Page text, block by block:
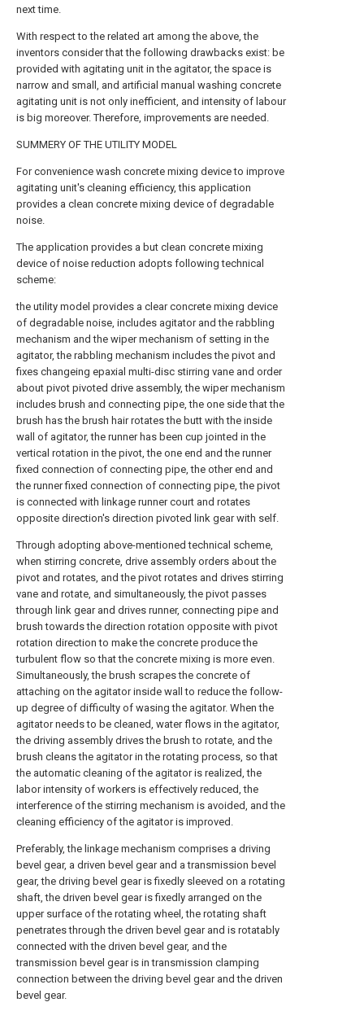
next time.
With respect to the related art among the above, the
inventors consider that the following drawbacks exist: be
provided with agitating unit in the agitator, the space is
narrow and small, and artificial manual washing concrete
agitating unit is not only inefficient, and intensity of labour
is big moreover. Therefore, improvements are needed.
SUMMERY OF THE UTILITY MODEL
For convenience wash concrete mixing device to improve
agitating unit's cleaning efficiency, this application
provides a clean concrete mixing device of degradable
noise.
The application provides a but clean concrete mixing
device of noise reduction adopts following technical
scheme:
the utility model provides a clear concrete mixing device
of degradable noise, includes agitator and the rabbling
mechanism and the wiper mechanism of setting in the
agitator, the rabbling mechanism includes the pivot and
fixes changeing epaxial multi-disc stirring vane and order
about pivot pivoted drive assembly, the wiper mechanism
includes brush and connecting pipe, the one side that the
brush has the brush hair rotates the butt with the inside
wall of agitator, the runner has been cup jointed in the
vertical rotation in the pivot, the one end and the runner
fixed connection of connecting pipe, the other end and
the runner fixed connection of connecting pipe, the pivot
is connected with linkage runner court and rotates
opposite direction's direction pivoted link gear with self.
Through adopting above-mentioned technical scheme,
when stirring concrete, drive assembly orders about the
pivot and rotates, and the pivot rotates and drives stirring
vane and rotate, and simultaneously, the pivot passes
through link gear and drives runner, connecting pipe and
brush towards the direction rotation opposite with pivot
rotation direction to make the concrete produce the
turbulent flow so that the concrete mixing is more even.
Simultaneously, the brush scrapes the concrete of
attaching on the agitator inside wall to reduce the follow-
up degree of difficulty of wasing the agitator. When the
agitator needs to be cleaned, water flows in the agitator,
the driving assembly drives the brush to rotate, and the
brush cleans the agitator in the rotating process, so that
the automatic cleaning of the agitator is realized, the
labor intensity of workers is effectively reduced, the
interference of the stirring mechanism is avoided, and the
cleaning efficiency of the agitator is improved.
Preferably, the linkage mechanism comprises a driving
bevel gear, a driven bevel gear and a transmission bevel
gear, the driving bevel gear is fixedly sleeved on a rotating
shaft, the driven bevel gear is fixedly arranged on the
upper surface of the rotating wheel, the rotating shaft
penetrates through the driven bevel gear and is rotatably
connected with the driven bevel gear, and the
transmission bevel gear is in transmission clamping
connection between the driving bevel gear and the driven
bevel gear.